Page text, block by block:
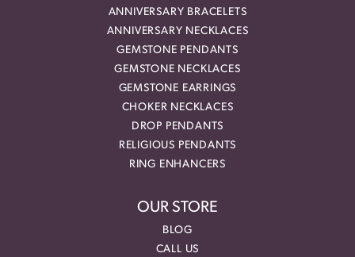
ANNIVERSARY BRACELETS
ANNIVERSARY NECKLACES
GEMSTONE PENDANTS
GEMSTONE NECKLACES
GEMSTONE EARRINGS
CHOKER NECKLACES
DROP PENDANTS
RELIGIOUS PENDANTS
RING ENHANCERS
OUR STORE
BLOG
CALL US